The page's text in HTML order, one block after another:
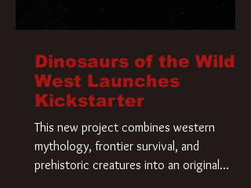
Dinosaurs of the Wild
West Launches
Kickstarter
This new project combines western
mythology, frontier survival, and
prehistoric creatures into an original